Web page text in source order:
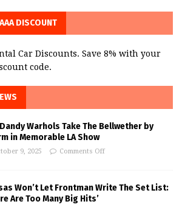
DISCOUNT
Car Discounts. Save 8% with your
code.
Warhols Take The Bellwether by
in Memorable LA Show
9, 2025 Comments Off
Won’t Let Frontman Write The Set List:
Are Too Many Big Hits’